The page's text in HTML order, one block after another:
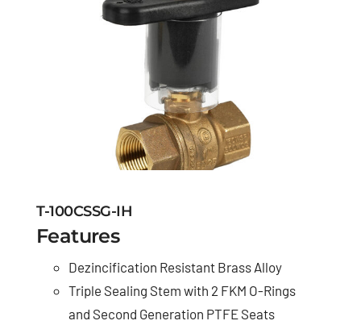
T-100CSSG-IH
Features
Dezincification Resistant Brass Alloy
Triple Sealing Stem with 2 FKM O-Rings
and Second Generation PTFE Seats